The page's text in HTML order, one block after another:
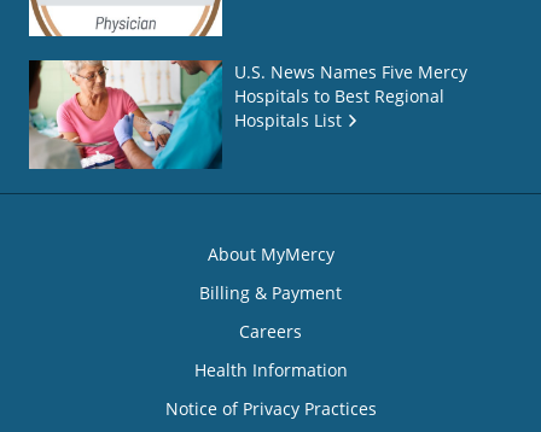
U.S. News Names Five Mercy
Hospitals to Best Regional
Hospitals List
About MyMercy
Billing & Payment
Careers
Health Information
Notice of Privacy Practices